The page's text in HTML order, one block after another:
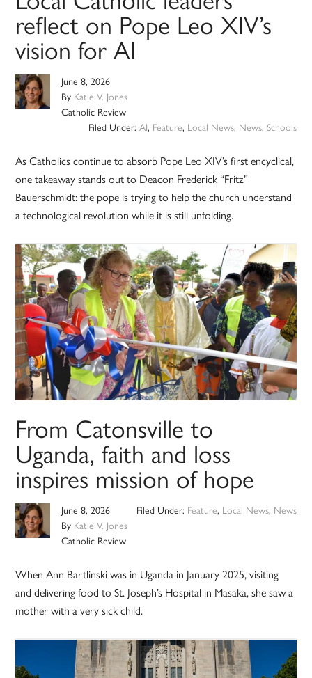
reflect on Pope Leo XIV’s
vision for AI
June 8, 2026
By Katie V. Jones
Catholic Review
Filed Under: AI, Feature, Local News, News, Schools
As Catholics continue to absorb Pope Leo XIV’s first encyclical,
one takeaway stands out to Deacon Frederick “Fritz”
Bauerschmidt: the pope is trying to help the church understand
a technological revolution while it is still unfolding.
From Catonsville to
Uganda, faith and loss
inspires mission of hope
June 8, 2026
By Katie V. Jones
Catholic Review
Filed Under: Feature, Local News, News
When Ann Bartlinski was in Uganda in January 2025, visiting
and delivering food to St. Joseph’s Hospital in Masaka, she saw a
mother with a very sick child.